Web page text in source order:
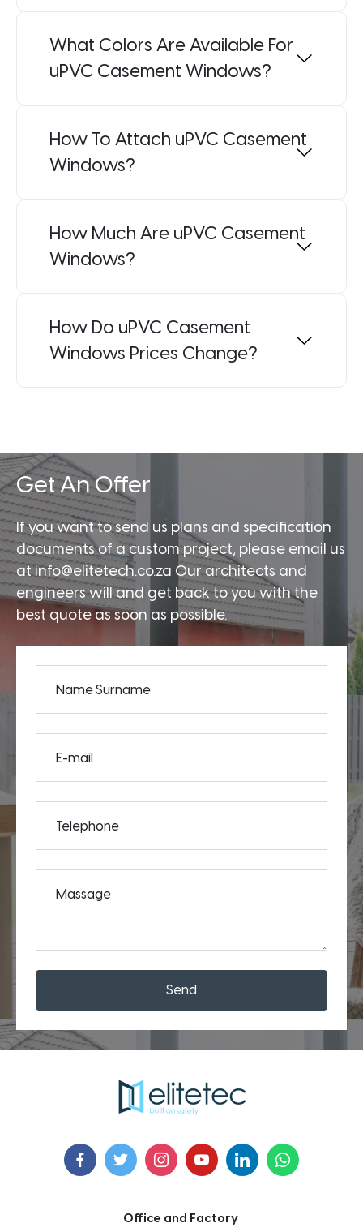
What Colors Are Available For
uPVC Casement Windows?
How To Attach uPVC Casement
Windows?
How Much Are uPVC Casement
Windows?
How Do uPVC Casement
Windows Prices Change?
Get An Offer
If you want to send us plans and specification
documents of a custom project, please email us
at info@elitetech.co.za Our architects and
engineers will and get back to you with the
best quote as soon as possible.
Name Surname
E-mail
Telephone
Massage
Send
Office and Factory